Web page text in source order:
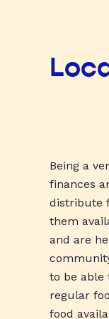
Being a
finances
distribute
them
and are
to be able
regular
food